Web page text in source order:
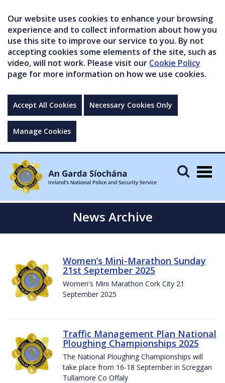
Our website uses cookies to enhance your browsing
experience and to collect information about how you
use this site to improve our service to you. By not
accepting cookies some elements of the site, such as
video, will not work. Please visit our Cookie Policy
page for more information on how we use cookies.
Accept All Cookies Necessary Cookies Only
Manage Cookies
News Archive
Women’s Mini-Marathon Sunday
21st September 2025
Women's Mini Marathon Cork City 21
September 2025
Traffic Management Plan National
Ploughing Championships 2025
The National Ploughing Championships will
take place from 16-18 September in Screggan
Tullamore Co Offaly